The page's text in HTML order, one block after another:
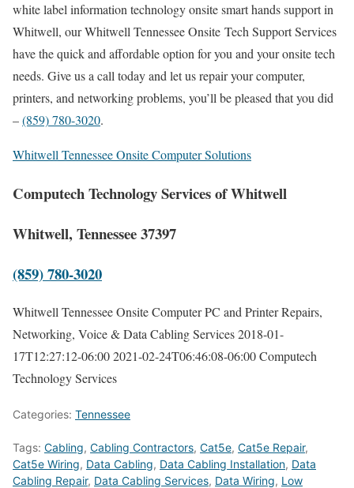
white label information technology onsite smart hands support in
Whitwell, our Whitwell Tennessee Onsite Tech Support Services
have the quick and affordable option for you and your onsite tech
needs. Give us a call today and let us repair your computer,
printers, and networking problems, you’ll be pleased that you did
–(859) 780-3020.
Whitwell Tennessee Onsite Computer Solutions
Computech Technology Services of Whitwell
Whitwell, Tennessee 37397
(859) 780-3020
Whitwell Tennessee Onsite Computer PC and Printer Repairs,
Networking, Voice & Data Cabling Services2018-01-
17T12:27:12-06:002021-02-24T06:46:08-06:00Computech
Technology Services
Categories: Tennessee
Tags: Cabling, Cabling Contractors, Cat5e, Cat5e Repair,
Cat5e Wiring, Data Cabling, Data Cabling Installation, Data
Cabling Repair, Data Cabling Services, Data Wiring, Low